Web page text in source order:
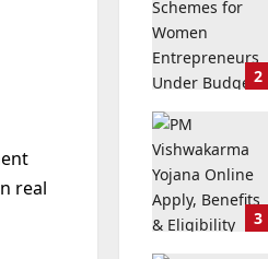
real
2
3